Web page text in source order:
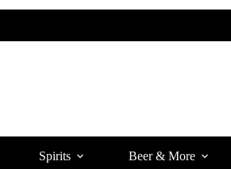
Spirits Beer & More